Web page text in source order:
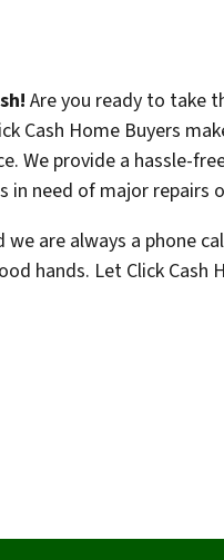
Are you ready to take
Cash Home Buyers
We provide a hassle-
need of major repairs
are always a phone
hands. Let Click Cash